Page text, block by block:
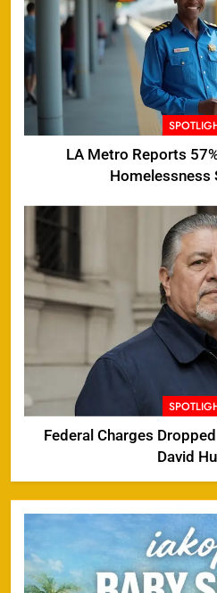
LA Metro Reports
Homelessness
Federal Charges
David